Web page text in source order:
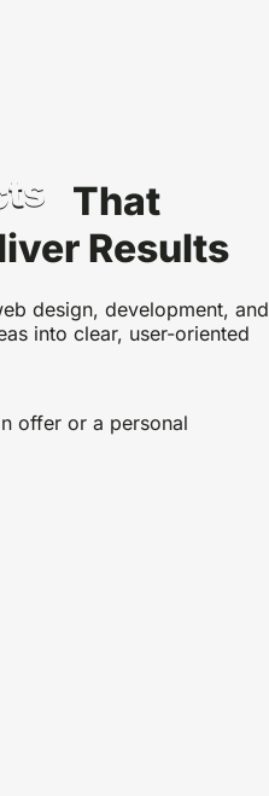
That
Results
design, development, and
into clear, user-oriented
offer or a personal